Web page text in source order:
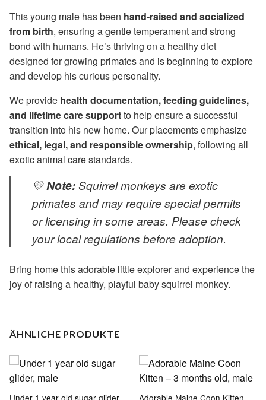
This young male has been hand-raised and socialized
from birth, ensuring a gentle temperament and strong
bond with humans. He’s thriving on a healthy diet
designed for growing primates and is beginning to explore
and develop his curious personality.
We provide health documentation, feeding guidelines,
and lifetime care supportto help ensure a successful
transition into his new home. Our placements emphasize
ethical, legal, and responsible ownership, following all
exotic animal care standards.
💛Note:Squirrel monkeys are exotic
primates and may require special permits
or licensing in some areas. Please check
your local regulations before adoption.
Bring home this adorable little explorer and experience the
joy of raising a healthy, playful baby squirrel monkey.
ÄHNLICHE PRODUKTE
Under 1 year old sugar glider, Adorable Maine Coon Kitten –